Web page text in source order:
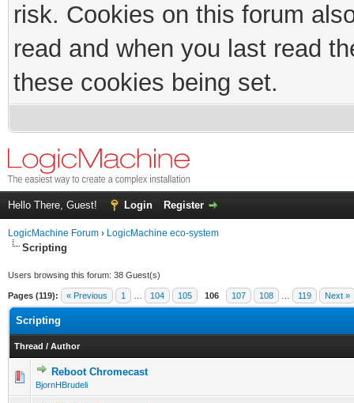
risk. Cookies on this forum
read and when you last read
these cookies being set.
Hello There, Guest! Login Register
LogicMachine Forum › LogicMachine eco-system
Scripting
Users browsing this forum: 38 Guest(s)
Pages (119): « Previous 1 104 105 106 107 108 119 Next »
Scripting
Thread / Author
Reboot Chromecast
BjornHBrudeli